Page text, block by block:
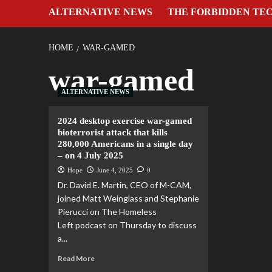
ALTERNATIVE NEWS THE FORBIDDEN
HOME WAR-GAMED
war-gamed
ALTERNATIVE NEWS
2024 desktop exercise war-gamed
bioterrorist attack that kills
280,000 Americans in a single day
– on 4 July 2025
Hope June 4, 2025 0
Dr. David E. Martin, CEO of M-CAM,
joined Matt Weinglass and Stephanie
Pierucci on The Homeless
Left podcast on Thursday to discuss
a...
Read More